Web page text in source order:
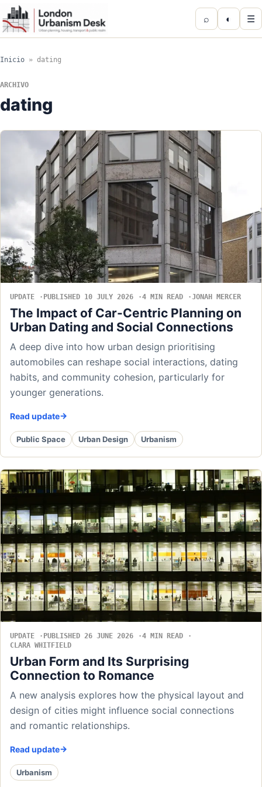
⌕ ◐ ☰
Inicio » dating
ARCHIVO
dating
UPDATE PUBLISHED 10 JULY 2026 4 MIN READ JONAH MERCER
The Impact of Car-Centric Planning on
Urban Dating and Social Connections
A deep dive into how urban design prioritising
automobiles can reshape social interactions, dating
habits, and community cohesion, particularly for
younger generations.
Read update
Public Space Urban Design Urbanism
UPDATE PUBLISHED 26 JUNE 2026
4 MIN READ
CLARA WHITFIELD
Urban Form and Its Surprising
Connection to Romance
A new analysis explores how the physical layout and
design of cities might influence social connections
and romantic relationships.
Read update
Urbanism